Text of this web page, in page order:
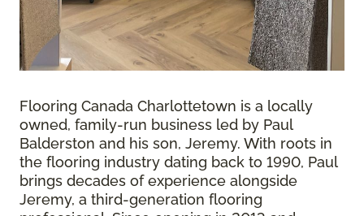
Flooring Canada Charlottetown is a locally
owned, family-run business led by Paul
Balderston and his son, Jeremy. With roots in
the flooring industry dating back to 1990, Paul
brings decades of experience alongside
Jeremy, a third-generation flooring